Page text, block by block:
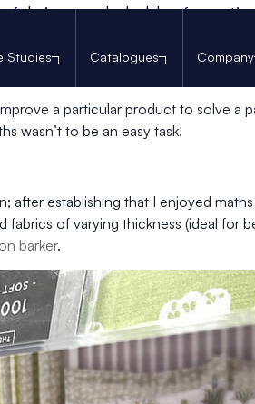
Studies Catalogues Company
sample holder for
for one of our regular customers,
very specific challenge that
a particular product to solve
wasn’t to be an easy task!
establishing that I enjoyed
of varying thickness (ideal for
barker.